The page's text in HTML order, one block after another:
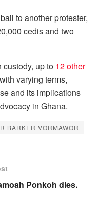
to another protester,
cedis and two
custody, up to 12 other
with varying terms,
and its implications
in Ghana.
BARKER VORMAWOR
Ponkoh dies.